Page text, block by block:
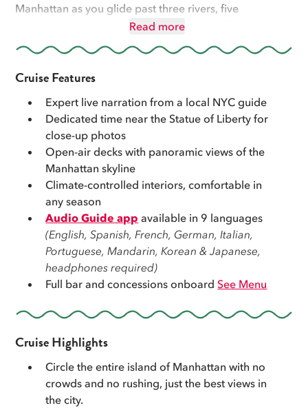
Manhattan as you glide past three rivers, five
boroughs, and seven iconic bridges, including the
from Midtown's skyline to the outer boroughs'
shorelines, this is New York like you've never seen it.
Get closer to the Statue of Liberty than most visitors
ever will, close enough for the photo you've been
waiting for. This is the only cruise where you'll pass
Yankee Stadium, The Cloisters, and pass under The
George Washington Bridge. The whole time, your
expert guide is turning the skyline into a story, with
history, local lore, and insider details you won't find in
any guidebook.
Whether this is your first time in NYC or your tenth,
New York looks best from the water. Book today and
see the whole city the way it was meant to be seen.
Read more
Cruise Features
Expert live narration from a local NYC guide
Dedicated time near the Statue of Liberty for
close-up photos
Open-air decks with panoramic views of the
Manhattan skyline
Climate-controlled interiors, comfortable in
any season
Audio Guide app available in 9 languages
(English, Spanish, French, German, Italian,
Portuguese, Mandarin, Korean & Japanese,
headphones required)
Full bar and concessions onboardSee Menu
Cruise Highlights
Circle the entire island of Manhattan with no
crowds and no rushing, just the best views in
the city.